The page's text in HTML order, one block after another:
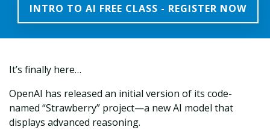
INTRO TO AI FREE CLASS - REGISTER NOW
It’s finally here…
OpenAI has released an initial version of its code-
named “Strawberry” project—a new AI model that
displays advanced reasoning.